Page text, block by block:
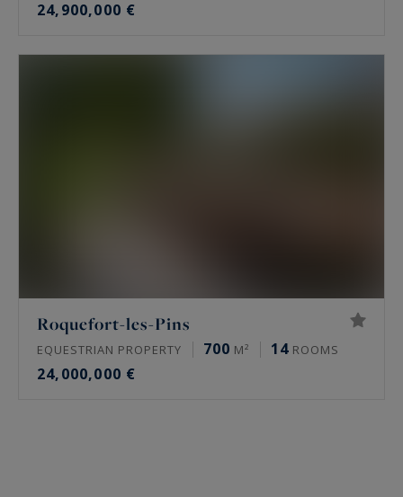
24,900,000 €
Roquefort-les-Pins
EQUESTRIAN PROPERTY 700 M² 14 ROOMS
24,000,000 €